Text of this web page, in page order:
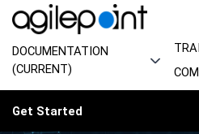
Jump to main content
DOCUMENTATION
(CURRENT)
Get Started